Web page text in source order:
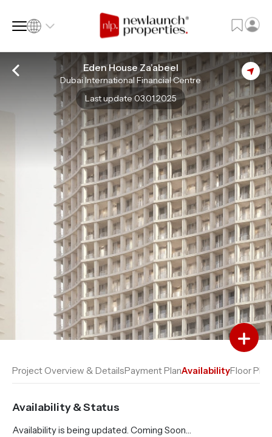
SQ FT SQ M
Language
Language (en)
Currency
Currency (AED)
Eden House Za’abeel
Dubai International Financial Centre
Last update 03.01.2025
Add to Favourites
Add to Compare
Project Overview & DetailsPayment PlanAvailabilityFloor Plan
Availability & Status
Availability is being updated. Coming Soon…